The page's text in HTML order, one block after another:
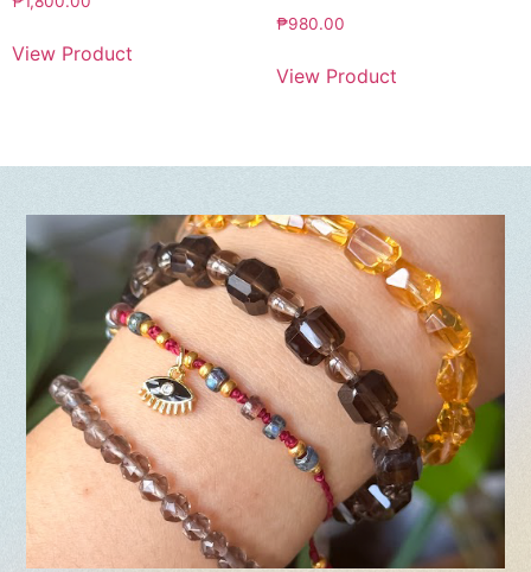
View Product
₱980.00
View Product